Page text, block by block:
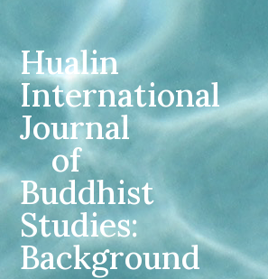
Hualin
International
Journal
of
Buddhist
Studies:
Background